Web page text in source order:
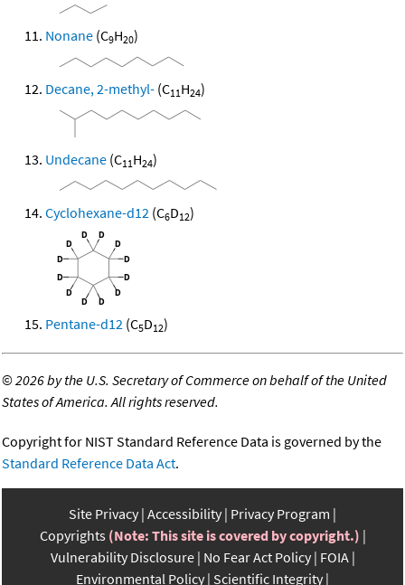
Nonane (C9H20)
Decane, 2-methyl- (C11H24)
Undecane (C11H24)
Cyclohexane-d12 (C6D12)
Pentane-d12 (C5D12)
©2026 by the U.S. Secretary of Commerce on behalf of the United
States of America. All rights reserved.
Copyright for NIST Standard Reference Data is governed by the
Standard Reference Data Act.
Site Privacy Accessibility Privacy Program
Copyrights (Note: This site is covered by copyright.)
Vulnerability Disclosure No Fear Act Policy FOIA
Environmental Policy Scientific Integrity